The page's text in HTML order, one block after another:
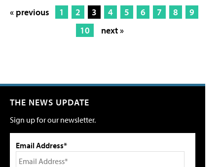
« previous 1 2 3 4 5 6 7 8
9
10
next »
THE NEWS UPDATE
Sign up for our newsletter.
Email Address*